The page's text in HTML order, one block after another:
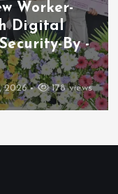
Worker-
Digital
By -
2026 178 views